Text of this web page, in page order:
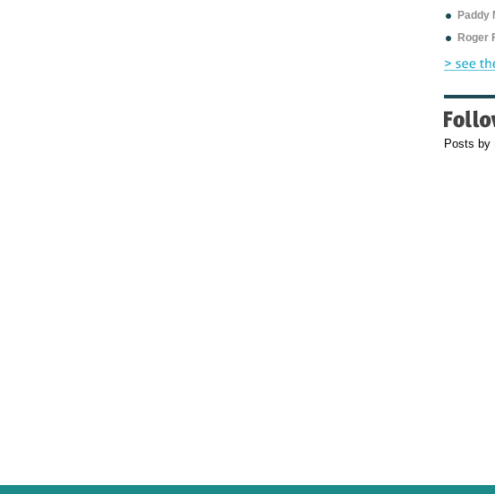
Paddy
Roger
Posts by